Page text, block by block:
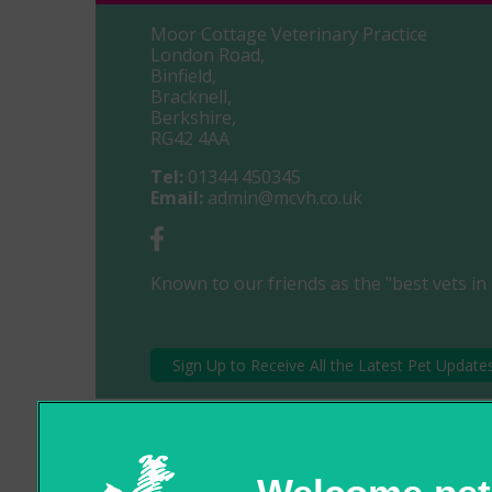
Moor Cottage Veterinary Practice
London Road,
Binfield,
Bracknell,
Berkshire,
RG42 4AA
Tel: 01344 450345
Email: admin@mcvh.co.uk
Known to our friends as the "best vets
Sign Up to Receive All the Latest Pet